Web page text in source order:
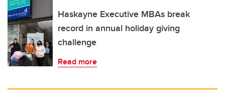
Haskayne Executive MBAs break
record in annual holiday giving
challenge
Read more